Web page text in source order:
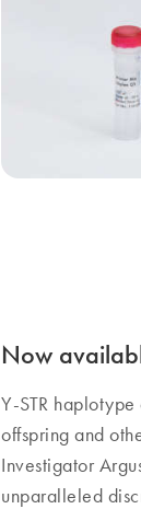
Now
Y-STR
offspring and
Investigator
unparalleled